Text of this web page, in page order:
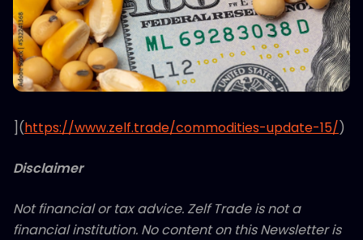
](https://www.zelf.trade/commodities-update-15/)
Disclaimer
Not financial or tax advice. Zelf Trade is not a
financial institution. No content on this Newsletter is